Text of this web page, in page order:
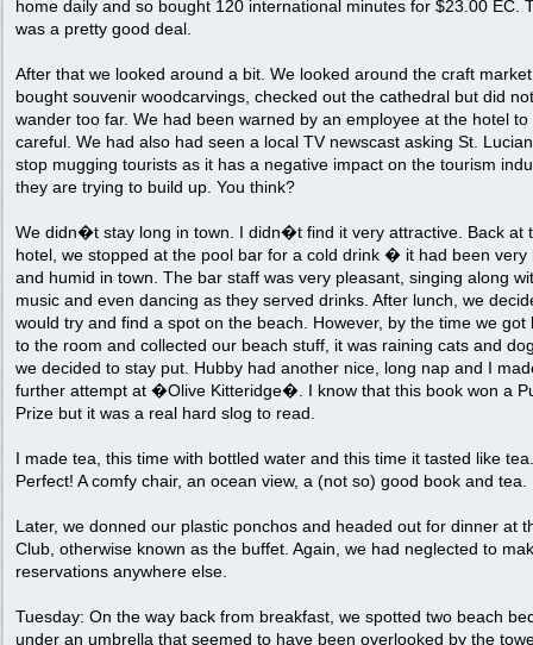
home daily and so bought 120 international minutes for $23.00 EC.
was a pretty good deal.
After that we looked around a bit. We looked around the craft
bought souvenir woodcarvings, checked out the cathedral but did not
wander too far. We had been warned by an employee at the hotel to
careful. We had also had seen a local TV newscast asking St.
stop mugging tourists as it has a negative impact on the tourism
they are trying to build up. You think?
We didn�t stay long in town. I didn�t find it very attractive. Back at
hotel, we stopped at the pool bar for a cold drink � it had been very
and humid in town. The bar staff was very pleasant, singing along
music and even dancing as they served drinks. After lunch, we
would try and find a spot on the beach. However, by the time we got
to the room and collected our beach stuff, it was raining cats and
we decided to stay put. Hubby had another nice, long nap and I
further attempt at �Olive Kitteridge�. I know that this book won a
Prize but it was a real hard slog to read.
I made tea, this time with bottled water and this time it tasted like tea.
Perfect! A comfy chair, an ocean view, a (not so) good book and tea.
Later, we donned our plastic ponchos and headed out for dinner at
Club, otherwise known as the buffet. Again, we had neglected to
reservations anywhere else.
Tuesday: On the way back from breakfast, we spotted two beach
under an umbrella that seemed to have been overlooked by the